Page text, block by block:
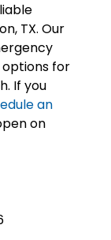
TX. Our
for
If you
an
on